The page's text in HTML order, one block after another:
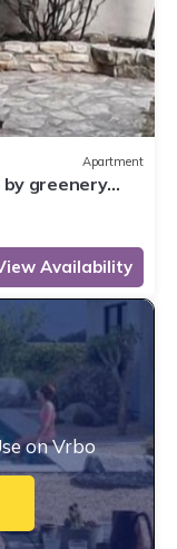
Apartment
greenery
Availability
on Vrbo